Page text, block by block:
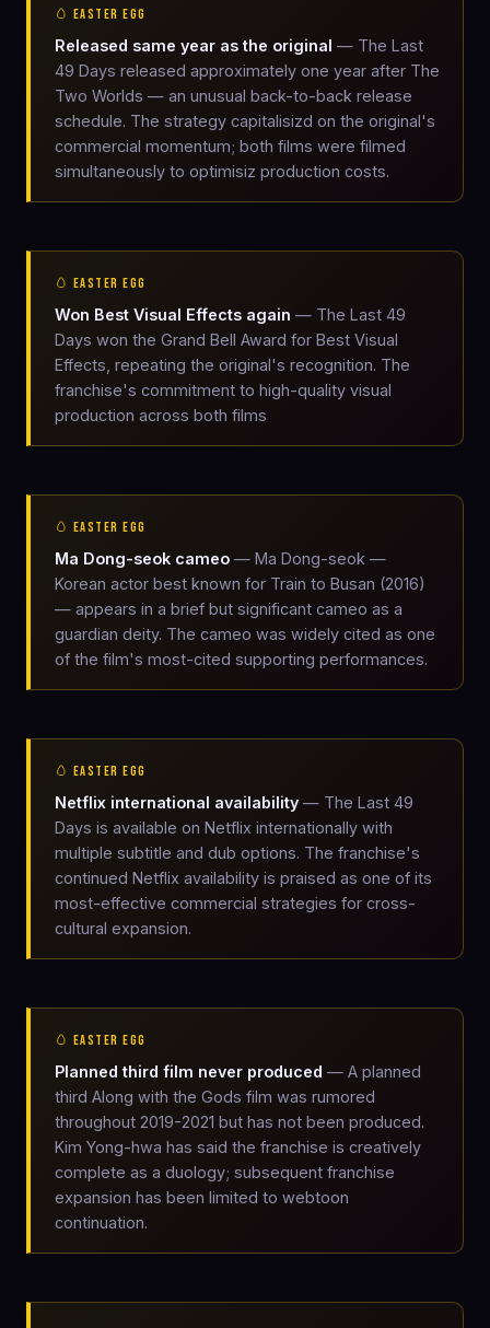
🥚 EASTER EGG
Released same year as the original — The Last
49 Days released approximately one year after The
Two Worlds — an unusual back-to-back release
schedule. The strategy capitalisizd on the original's
commercial momentum; both films were filmed
simultaneously to optimisiz production costs.
🥚 EASTER EGG
Won Best Visual Effects again — The Last 49
Days won the Grand Bell Award for Best Visual
Effects, repeating the original's recognition. The
franchise's commitment to high-quality visual
production across both films
🥚 EASTER EGG
Ma Dong-seok cameo — Ma Dong-seok —
Korean actor best known for Train to Busan (2016)
— appears in a brief but significant cameo as a
guardian deity. The cameo was widely cited as one
of the film's most-cited supporting performances.
🥚 EASTER EGG
Netflix international availability — The Last 49
Days is available on Netflix internationally with
multiple subtitle and dub options. The franchise's
continued Netflix availability is praised as one of its
most-effective commercial strategies for cross-
cultural expansion.
🥚 EASTER EGG
Planned third film never produced — A planned
third Along with the Gods film was rumored
throughout 2019-2021 but has not been produced.
Kim Yong-hwa has said the franchise is creatively
complete as a duology; subsequent franchise
expansion has been limited to webtoon
continuation.